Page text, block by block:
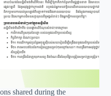
shared during the